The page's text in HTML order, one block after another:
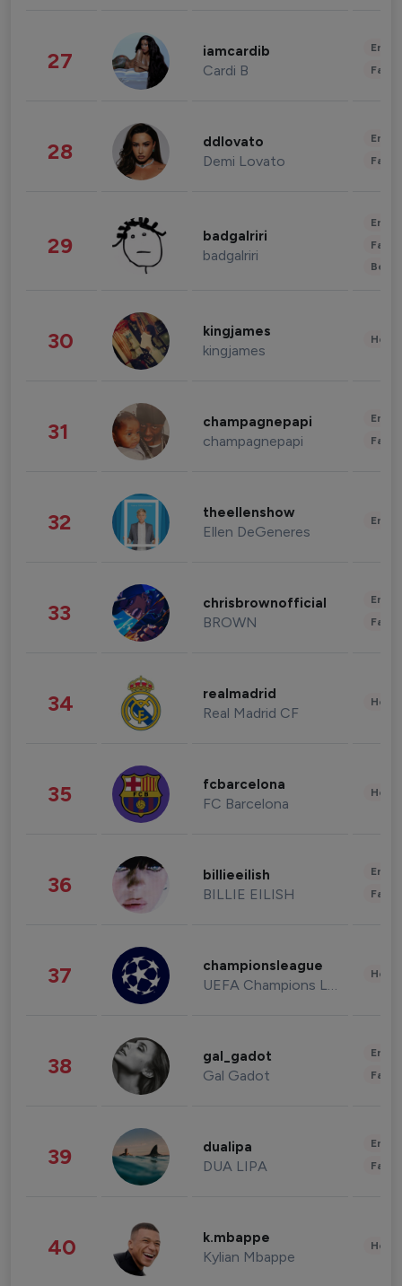
27 iamcardib
Cardi B
28 ddlovato
Demi Lovato
29 badgalriri
badgalriri
30 kingjames
kingjames
31 champagnepapi
champagnepapi
32 theellenshow
Ellen DeGeneres
33 chrisbrownofficial
BROWN
34 realmadrid
Real Madrid CF
35 fcbarcelona
FC Barcelona
36 billieeilish
BILLIE EILISH
37 championsleague
UEFA Champions League
38 gal_gadot
Gal Gadot
39 dualipa
DUA LIPA
40 k.mbappe
Kylian Mbappe